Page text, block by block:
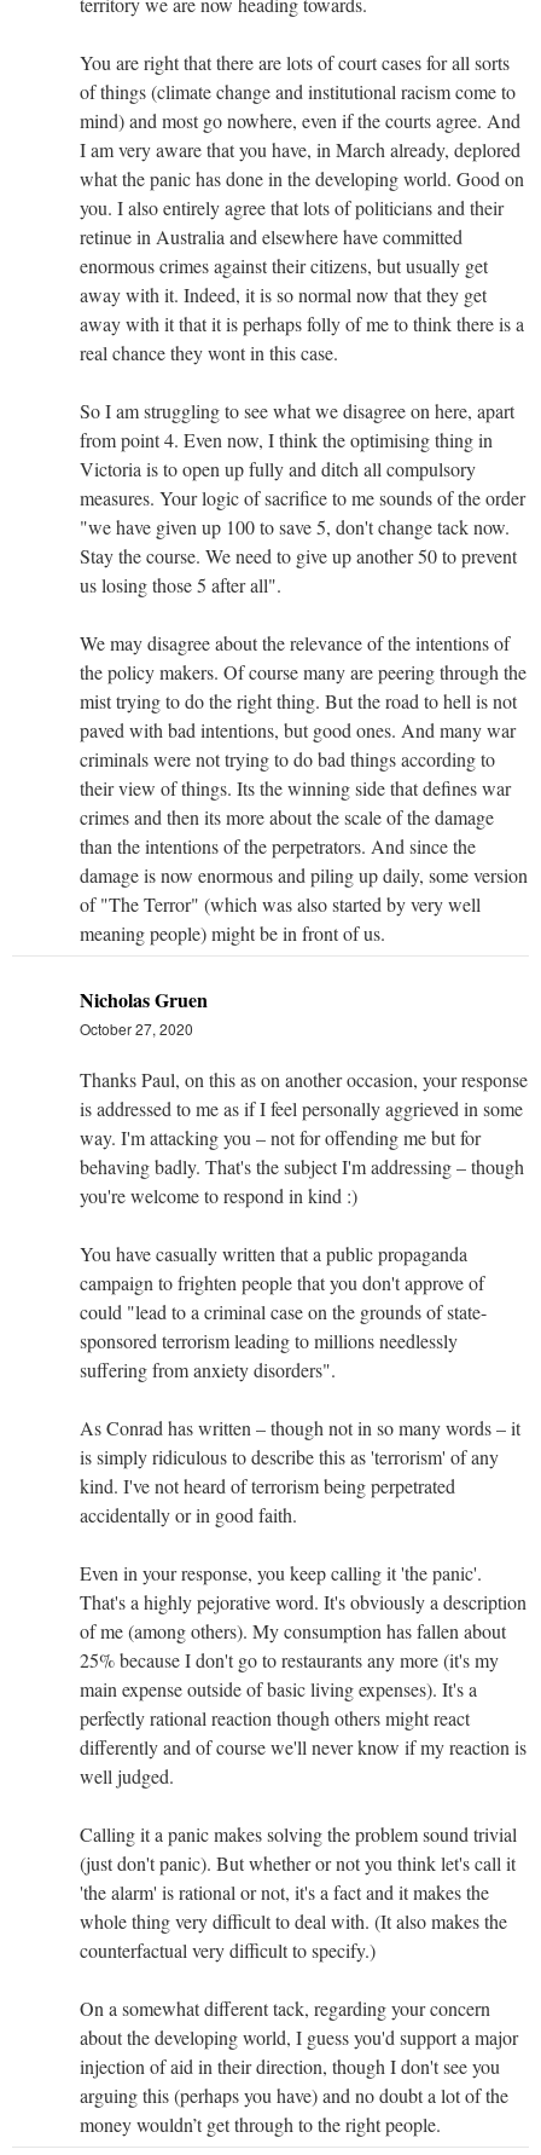
You are right that there are lots of court cases for all sorts
of things (climate change and institutional racism come to
mind) and most go nowhere, even if the courts agree. And
I am very aware that you have, in March already, deplored
what the panic has done in the developing world. Good on
you. I also entirely agree that lots of politicians and their
retinue in Australia and elsewhere have committed
enormous crimes against their citizens, but usually get
away with it. Indeed, it is so normal now that they get
away with it that it is perhaps folly of me to think there is a
real chance they wont in this case.
So I am struggling to see what we disagree on here, apart
from point 4. Even now, I think the optimising thing in
Victoria is to open up fully and ditch all compulsory
measures. Your logic of sacrifice to me sounds of the order
"we have given up 100 to save 5, don't change tack now.
Stay the course. We need to give up another 50 to prevent
us losing those 5 after all".
We may disagree about the relevance of the intentions of
the policy makers. Of course many are peering through the
mist trying to do the right thing. But the road to hell is not
paved with bad intentions, but good ones. And many war
criminals were not trying to do bad things according to
their view of things. Its the winning side that defines war
crimes and then its more about the scale of the damage
than the intentions of the perpetrators. And since the
damage is now enormous and piling up daily, some version
of "The Terror" (which was also started by very well
meaning people) might be in front of us.
Nicholas Gruen
October 27, 2020
Thanks Paul, on this as on another occasion, your response
is addressed to me as if I feel personally aggrieved in some
way. I'm attacking you – not for offending me but for
behaving badly. That's the subject I'm addressing – though
you're welcome to respond in kind :)
You have casually written that a public propaganda
campaign to frighten people that you don't approve of
could "lead to a criminal case on the grounds of state-
sponsored terrorism leading to millions needlessly
suffering from anxiety disorders".
As Conrad has written – though not in so many words – it
is simply ridiculous to describe this as 'terrorism' of any
kind. I've not heard of terrorism being perpetrated
accidentally or in good faith.
Even in your response, you keep calling it 'the panic'.
That's a highly pejorative word. It's obviously a description
of me (among others). My consumption has fallen about
25% because I don't go to restaurants any more (it's my
main expense outside of basic living expenses). It's a
perfectly rational reaction though others might react
differently and of course we'll never know if my reaction is
well judged.
Calling it a panic makes solving the problem sound trivial
(just don't panic). But whether or not you think let's call it
'the alarm' is rational or not, it's a fact and it makes the
whole thing very difficult to deal with. (It also makes the
counterfactual very difficult to specify.)
On a somewhat different tack, regarding your concern
about the developing world, I guess you'd support a major
injection of aid in their direction, though I don't see you
arguing this (perhaps you have) and no doubt a lot of the
money wouldn’t get through to the right people.